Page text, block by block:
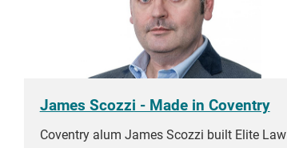
James Scozzi - Made in Coventry
Coventry alum James Scozzi built Elite Law